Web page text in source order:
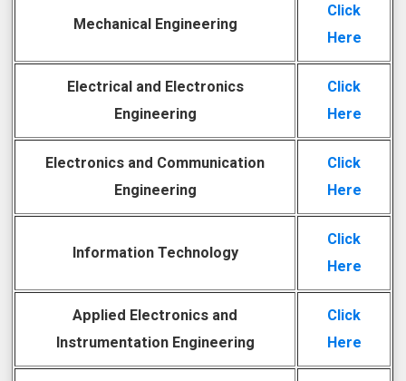
Mechanical Engineering
Click
Here
Electrical and Electronics
Engineering
Click
Here
Electronics and Communication
Engineering
Click
Here
Information Technology
Click
Here
Applied Electronics and
Instrumentation Engineering
Click
Here